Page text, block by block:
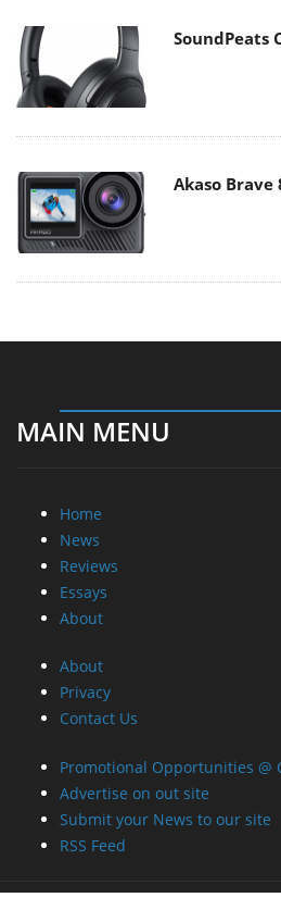
SoundPeats
Akaso Brave
MAIN MENU
Home
News
Reviews
Essays
About
About
Privacy
Contact Us
Promotional Opportunities @
Advertise on out site
Submit your News to our site
RSS Feed